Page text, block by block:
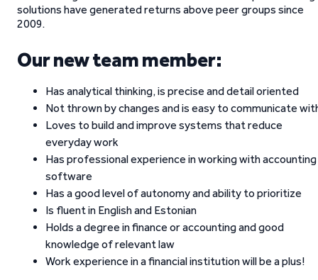
solutions have generated returns above peer groups since
2009.
Our new team member:
Has analytical thinking, is precise and detail oriented
Not thrown by changes and is easy to communicate
Loves to build and improve systems that reduce
everyday work
Has professional experience in working with accounting
software
Has a good level of autonomy and ability to prioritize
Is fluent in English and Estonian
Holds a degree in finance or accounting and good
knowledge of relevant law
Work experience in a financial institution will be a plus!